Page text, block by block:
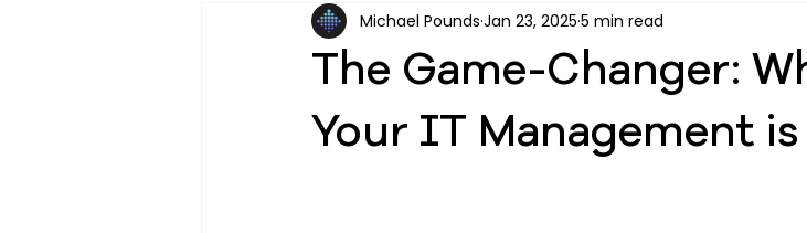
IT Support Business IT Solutions IT Services
The Game-Changer:
Your IT Management
Michael Pounds Jan 23, 2025 5 min read